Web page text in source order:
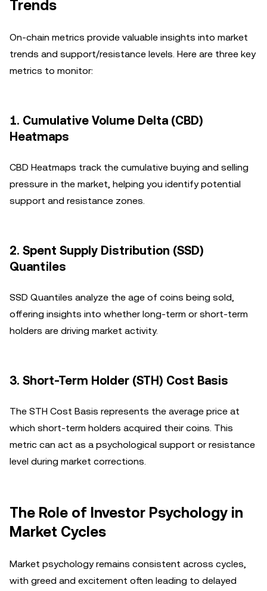
Trends
On-chain metrics provide valuable insights into market
trends and support/resistance levels. Here are three key
metrics to monitor:
1. Cumulative Volume Delta (CBD)
Heatmaps
CBD Heatmaps track the cumulative buying and selling
pressure in the market, helping you identify potential
support and resistance zones.
2. Spent Supply Distribution (SSD)
Quantiles
SSD Quantiles analyze the age of coins being sold,
offering insights into whether long-term or short-term
holders are driving market activity.
3. Short-Term Holder (STH) Cost Basis
The STH Cost Basis represents the average price at
which short-term holders acquired their coins. This
metric can act as a psychological support or resistance
level during market corrections.
The Role of Investor Psychology in
Market Cycles
Market psychology remains consistent across cycles,
with greed and excitement often leading to delayed